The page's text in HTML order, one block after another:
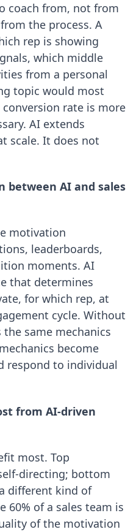
coach from, not from
the process. A
rep is showing
which middle
from a personal
topic would most
rate is more
AI extends
scale. It does not
between AI and sales
motivation
leaderboards,
moments. AI
that determines
for which rep, at
cycle. Without
same mechanics
become
respond to individual
from AI-driven
most. Top
directing; bottom
different kind of
60% of a sales team is
of the motivation